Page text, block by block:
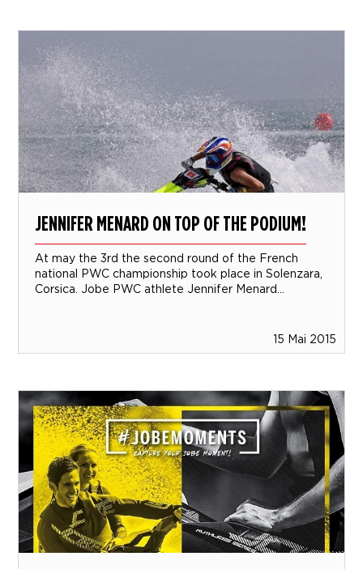
JENNIFER MENARD ON TOP OF THE PODIUM!
At may the 3rd the second round of the French
national PWC championship took place in Solenzara,
Corsica. Jobe PWC athlete Jennifer Menard...
15 Mai 2015